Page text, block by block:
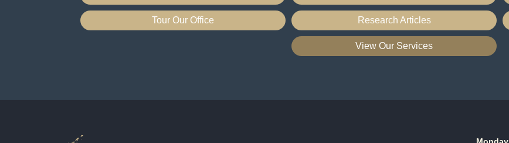
Tour Our Office Research Articles
View Our Services
Monday